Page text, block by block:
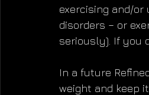
exercising and/
disorders – or
seriously). If you
In a future
weight and keep